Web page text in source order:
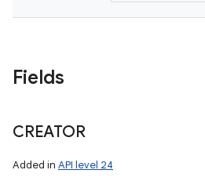
Fields
CREATOR
Added in API level 24